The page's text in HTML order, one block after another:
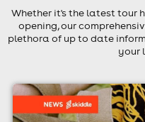
Whether it's the latest tour
opening, our
plethora of up to date
your